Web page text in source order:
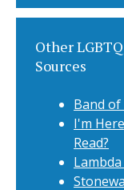
Other
Sources
Band
I'm
Read?